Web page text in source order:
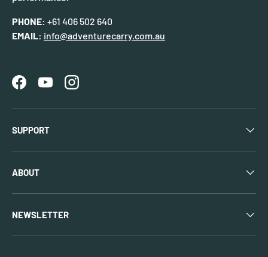
PHONE: +61 406 502 640
EMAIL: info@adventurecarry.com.au
FacebookYouTubeInstagram
SUPPORT
ABOUT
NEWSLETTER